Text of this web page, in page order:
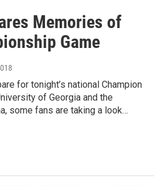
Memories of
Game
for tonight’s national Champion
of Georgia and the
some fans are taking a look…